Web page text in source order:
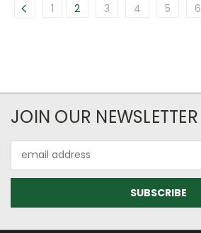
1 2 3 4 5 6
JOIN OUR NEWSLETTER
Address